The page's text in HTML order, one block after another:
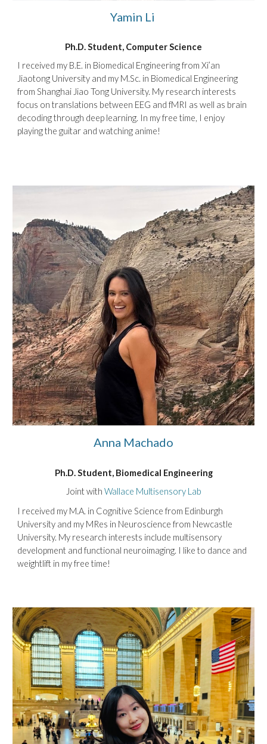
Yamin Li
Ph.D. Student, Computer Science
I received my B.E. in Biomedical Engineering from Xi’an
Jiaotong University and my M.Sc. in Biomedical Engineering
from Shanghai Jiao Tong University. My research interests
focus on translations between EEG and fMRI as well as brain
decoding through deep learning. In my free time, I enjoy
playing the guitar and watching anime!
Anna Machado
Ph.D. Student, Biomedical Engineering
Joint with Wallace Multisensory Lab
I received my M.A. in Cognitive Science from Edinburgh
University and my MRes in Neuroscience from Newcastle
University. My research interests include multisensory
development and functional neuroimaging. I like to dance and
weightlift in my free time!